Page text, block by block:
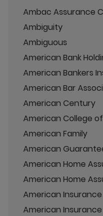
Ambac Assurance
Ambiguity
Ambiguous
American Bank
American Bankers
American Bar
American Century
American College
American Family
American
American Home
American Home
American Insurance
American